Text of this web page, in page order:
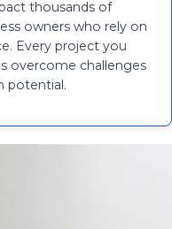
thousands of
owners who rely on
Every project you
overcome challenges
potential.